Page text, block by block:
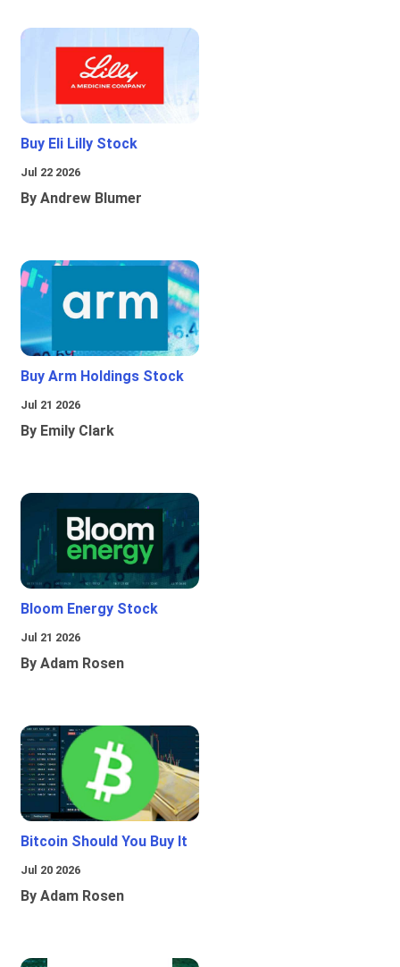
Buy Eli Lilly Stock
Jul 22 2026
By Andrew Blumer
Buy Arm Holdings Stock
Jul 21 2026
By Emily Clark
Bloom Energy Stock
Jul 21 2026
By Adam Rosen
Bitcoin Should You Buy It
Jul 20 2026
By Adam Rosen